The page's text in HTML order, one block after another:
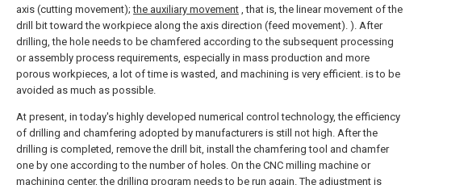
axis (cutting movement);the auxiliary movement , that is, the linear movement of the
drill bit toward the workpiece along the axis direction (feed movement). ). After
drilling, the hole needs to be chamfered according to the subsequent processing
or assembly process requirements, especially in mass production and more
porous workpieces, a lot of time is wasted, and machining is very efficient. is to be
avoided as much as possible.
At present, in today's highly developed numerical control technology, the efficiency
of drilling and chamfering adopted by manufacturers is still not high. After the
drilling is completed, remove the drill bit, install the chamfering tool and chamfer
one by one according to the number of holes. On the CNC milling machine or
machining center, the drilling program needs to be run again. The adjustment is